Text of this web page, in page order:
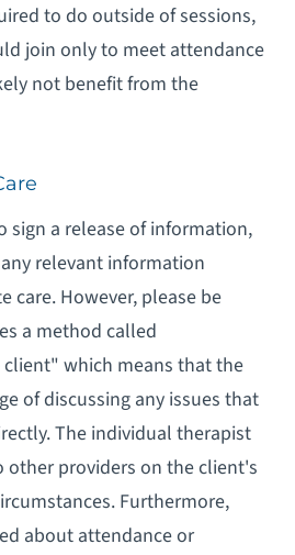
to do outside of sessions,
join only to meet attendance
not benefit from the
sign a release of information,
relevant information
care. However, please be
a method called
which means that the
of discussing any issues that
The individual therapist
providers on the client's
Furthermore,
about attendance or